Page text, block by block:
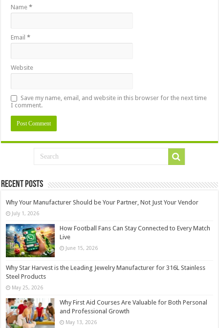
Name*
Email*
Website
Save my name, email, and website in this browser for the next time
I comment.
Recent Posts
Why Your Manufacturer Should be Your Partner, Not Just Your Vendor
July 1, 2026
How Football Fans Can Stay Connected to Every Match
Live
June 15, 2026
Why Star Harvest is the Leading Jewelry Manufacturer for 316L Stainless
Steel Products
May 25, 2026
Why First Aid Courses Are Valuable for Both Personal
and Professional Growth
May 13, 2026